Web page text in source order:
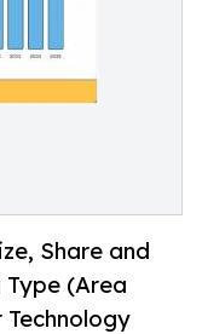
Share and
Type (Area